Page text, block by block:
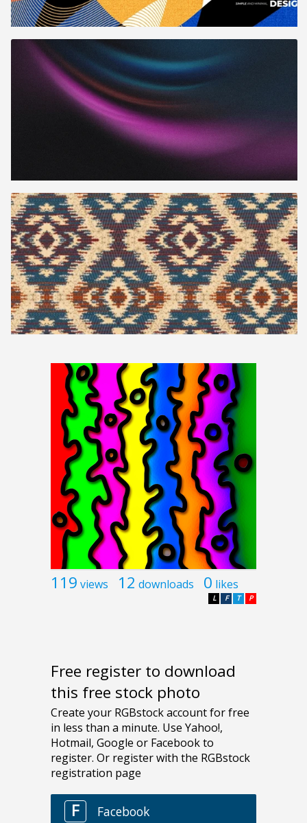
119 views 12 downloads 0 likes
P
T
F
L
Free register to download
this free stock photo